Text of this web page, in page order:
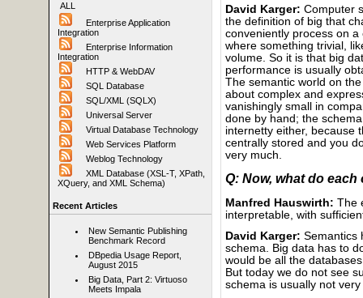
ALL
Enterprise Application
Integration
Enterprise Information
Integration
HTTP & WebDAV
SQL Database
SQL/XML (SQLX)
Universal Server
Virtual Database Technology
Web Services Platform
Weblog Technology
XML Database (XSL-T, XPath,
XQuery, and XML Schema)
Recent Articles
New Semantic Publishing
Benchmark Record
DBpedia Usage Report,
August 2015
Big Data, Part 2: Virtuoso
Meets Impala
David Karger: Computer
the definition of big that
conveniently process on
where something trivial,
volume. So it is that big
performance is usually
The semantic world on
about complex and
vanishingly small in
done by hand; the
internetty either, because
centrally stored and you
very much.
Q: Now, what do
Manfred Hauswirth: The
interpretable, with
David Karger: Semantics
schema. Big data has to
would be all the
But today we do not see
schema is usually not